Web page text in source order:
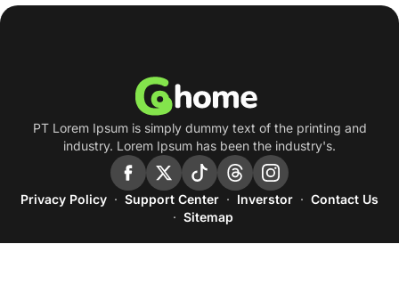
PT Lorem Ipsum is simply dummy text of the printing and
industry. Lorem Ipsum has been the industry's.
Privacy Policy Support Center Inverstor
Contact Us
Sitemap